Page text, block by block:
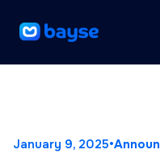
January 9, 2025•